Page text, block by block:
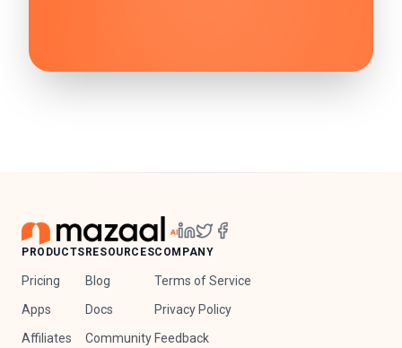
PRODUCTS
Pricing
Apps
Affiliates
RESOURCES
Blog
Docs
Community
COMPANY
Terms of Service
Privacy Policy
Feedback